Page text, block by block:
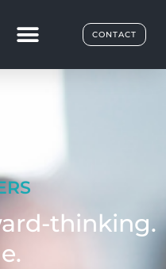
CONTACT
thinking.